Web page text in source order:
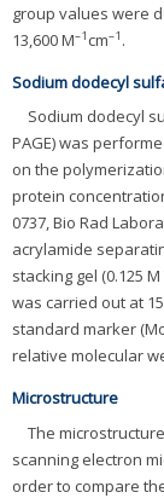
group values were
13,600 M–1 cm–1 .
Sodium dodecyl
Sodium dodecyl
PAGE) was
on the
protein
0737, Bio Rad
acrylamide
stacking gel (0.125 M
was carried out at
standard marker
relative molecular
Microstructure
The
scanning electron
order to compare